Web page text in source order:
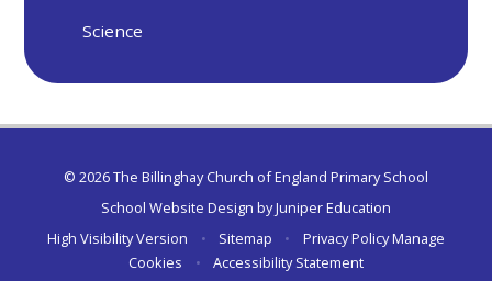
Science
© 2026 The Billinghay Church of England Primary School
School Website Design byJuniper Education
High Visibility Version
• Sitemap • Privacy PolicyManage
Cookies
• Accessibility Statement